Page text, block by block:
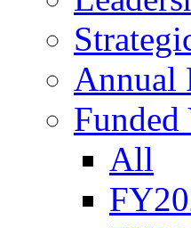
Annual
Funded
All